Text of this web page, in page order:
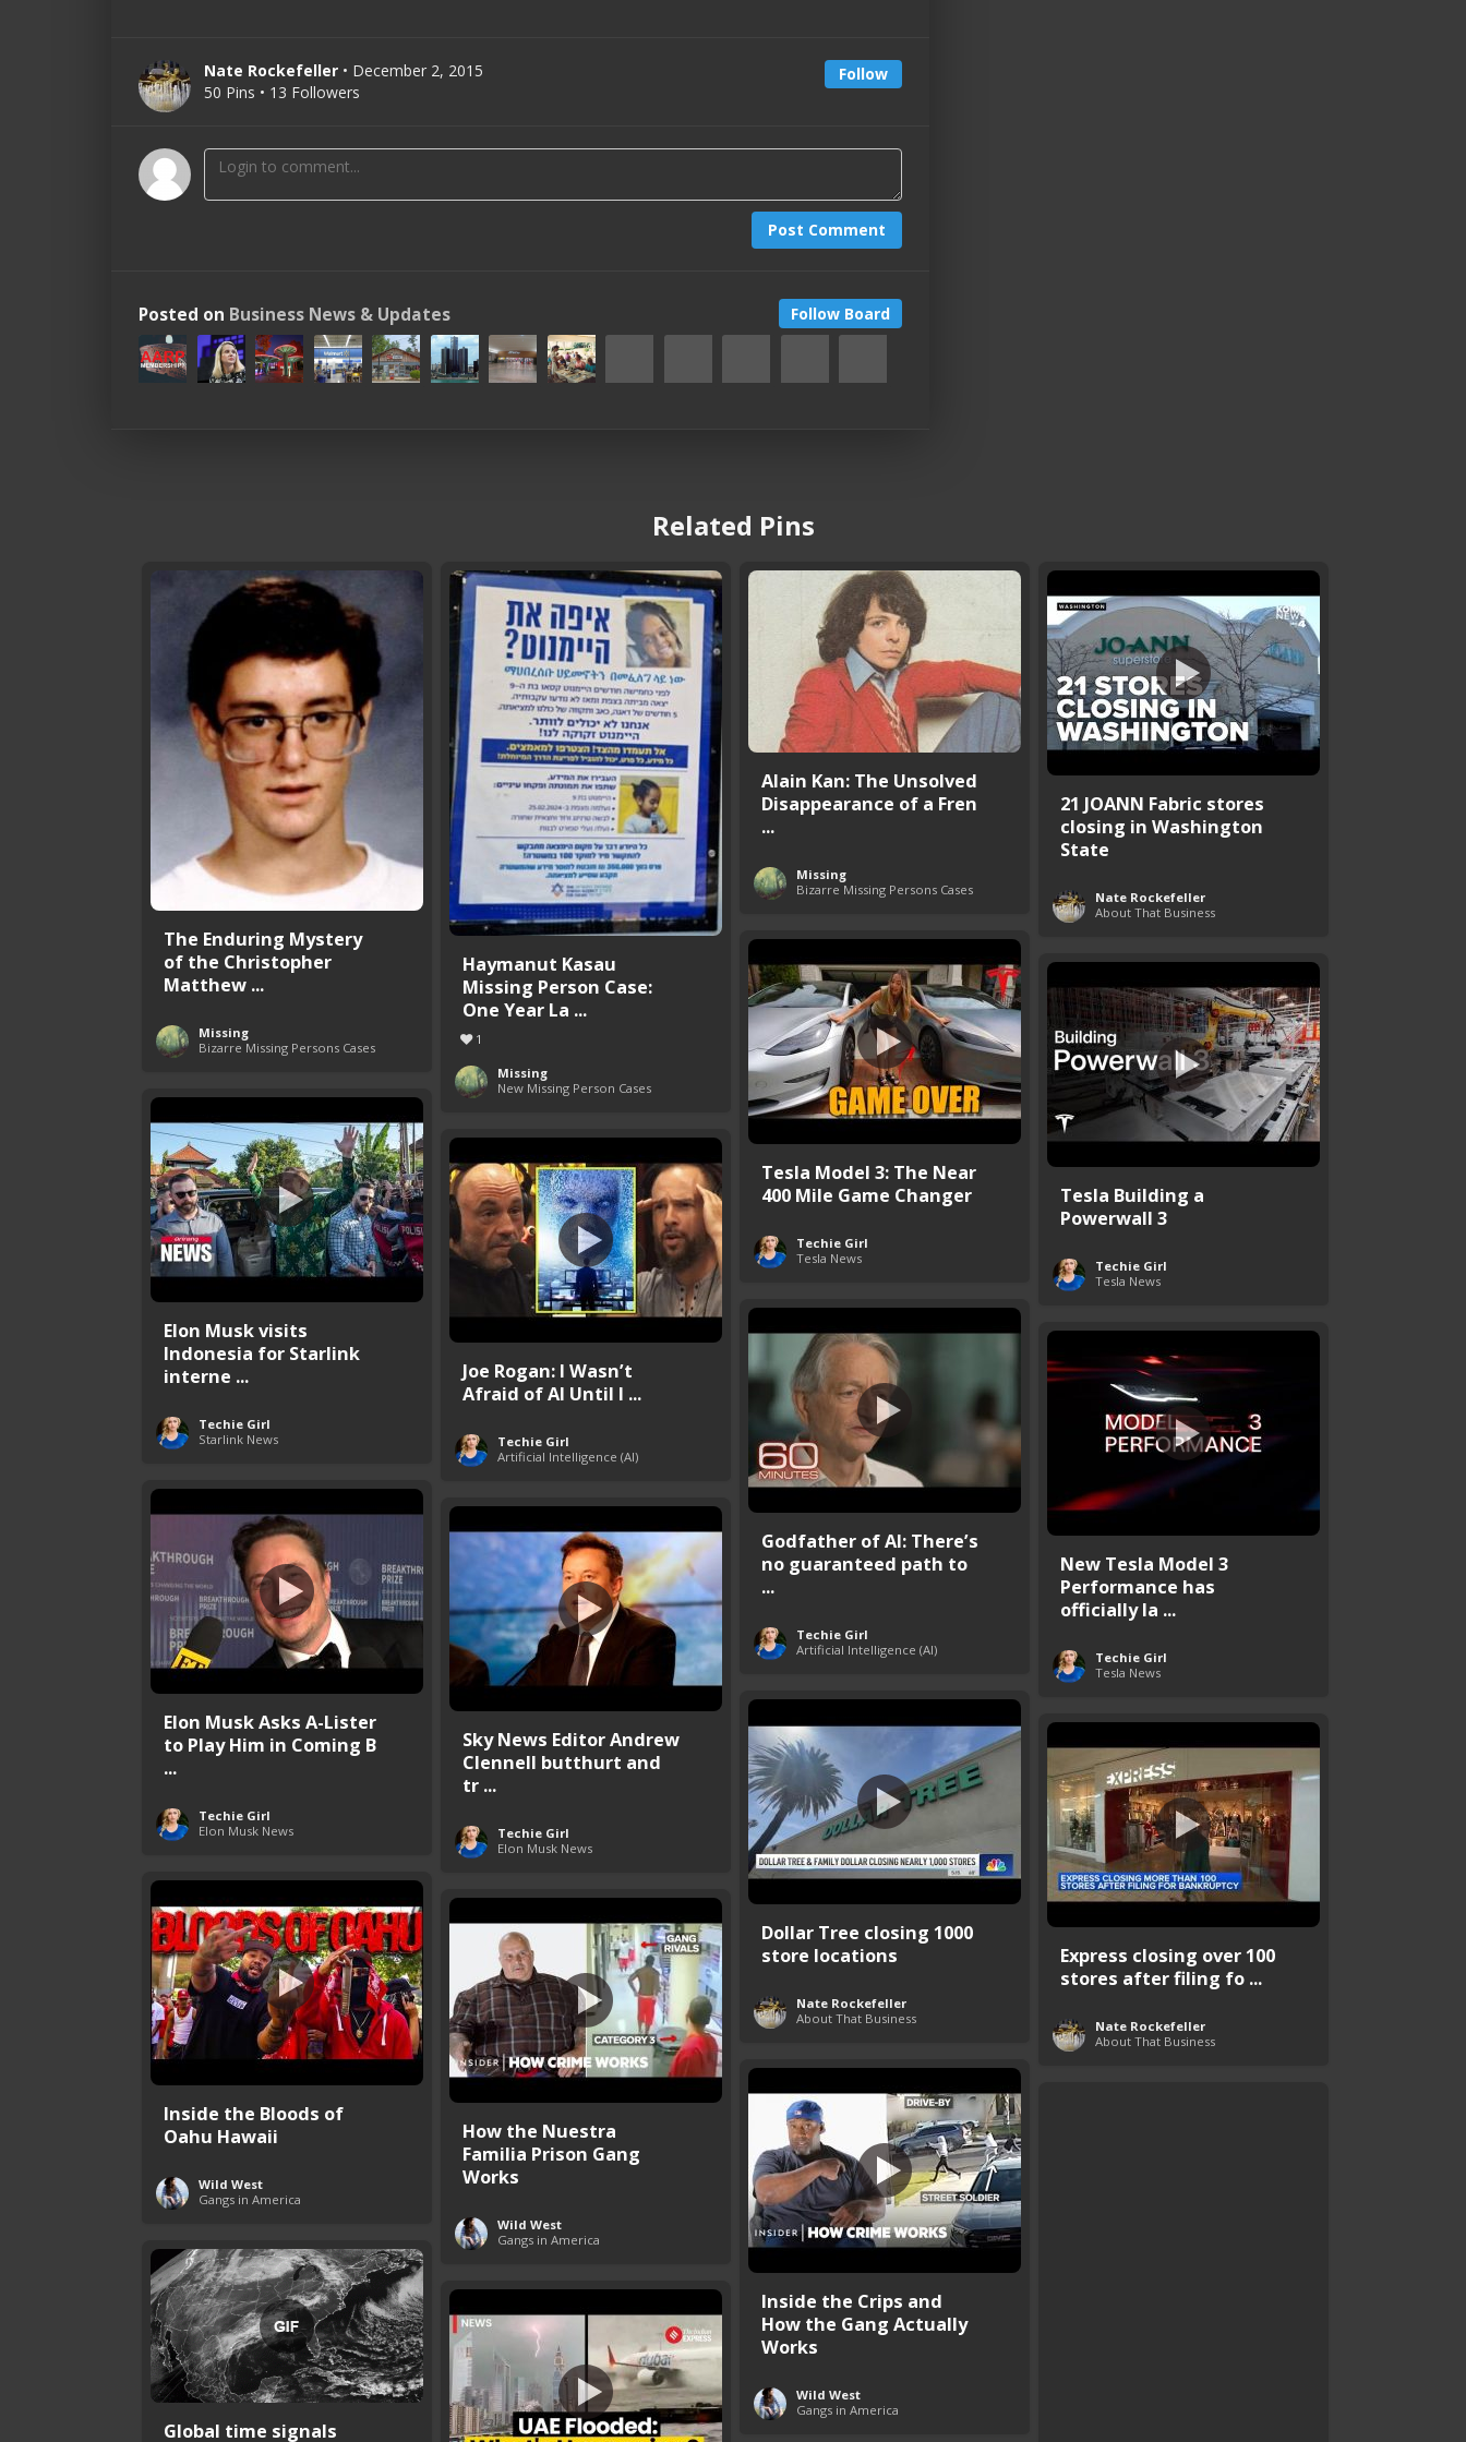
Follow
Nate Rockefeller • December 2, 2015
50 Pins • 13 Followers
Post Comment
Follow Board
Posted on Business News & Updates
Related Pins
The Enduring Mystery
of the Christopher
Matthew ...
Missing
Bizarre Missing Persons Cases
Haymanut Kasau
Missing Person Case:
One Year La ...
1
Missing
New Missing Person Cases
Alain Kan: The Unsolved
Disappearance of a Fren
...
Missing
Bizarre Missing Persons Cases
21 JOANN Fabric stores
closing in Washington
State
Nate Rockefeller
About That Business
Tesla Model 3: The Near
400 Mile Game Changer
Techie Girl
Tesla News
Tesla Building a
Powerwall 3
Techie Girl
Tesla News
Elon Musk visits
Indonesia for Starlink
interne ...
Techie Girl
Starlink News
Joe Rogan: I Wasn’t
Afraid of AI Until I ...
Techie Girl
Artificial Intelligence (AI)
Godfather of AI: There’s
no guaranteed path to
...
Techie Girl
Artificial Intelligence (AI)
New Tesla Model 3
Performance has
officially la ...
Techie Girl
Tesla News
Elon Musk Asks A-Lister
to Play Him in Coming B
...
Techie Girl
Elon Musk News
Sky News Editor Andrew
Clennell butthurt and
tr ...
Techie Girl
Elon Musk News
Dollar Tree closing 1000
store locations
Nate Rockefeller
About That Business
Express closing over 100
stores after filing fo ...
Nate Rockefeller
About That Business
Inside the Bloods of
Oahu Hawaii
Wild West
Gangs in America
How the Nuestra
Familia Prison Gang
Works
Wild West
Gangs in America
Inside the Crips and
How the Gang Actually
Works
Wild West
Gangs in America
Global time signals